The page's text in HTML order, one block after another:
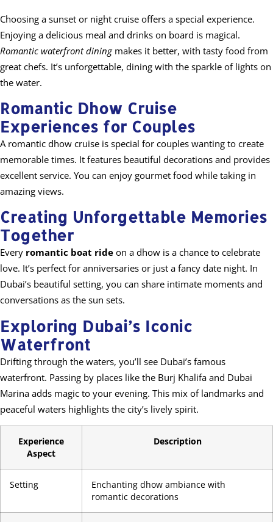
Choosing a sunset or night cruise offers a special experience.
Enjoying a delicious meal and drinks on board is magical.
Romantic waterfront diningmakes it better, with tasty food from
great chefs. It’s unforgettable, dining with the sparkle of lights on
the water.
Romantic Dhow Cruise
Experiences for Couples
A romantic dhow cruise is special for couples wanting to create
memorable times. It features beautiful decorations and provides
excellent service. You can enjoy gourmet food while taking in
amazing views.
Creating Unforgettable Memories
Together
Every romantic boat ride on a dhow is a chance to celebrate
love. It’s perfect for anniversaries or just a fancy date night. In
Dubai’s beautiful setting, you can share intimate moments and
conversations as the sun sets.
Exploring Dubai’s Iconic
Waterfront
Drifting through the waters, you’ll see Dubai’s famous
waterfront. Passing by places like the Burj Khalifa and Dubai
Marina adds magic to your evening. This mix of landmarks and
peaceful waters highlights the city’s lively spirit.
Experience
Aspect
Description
Setting
Enchanting dhow ambiance with
romantic decorations